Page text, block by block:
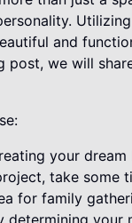
and
post, we will
your
take some
for family
determining